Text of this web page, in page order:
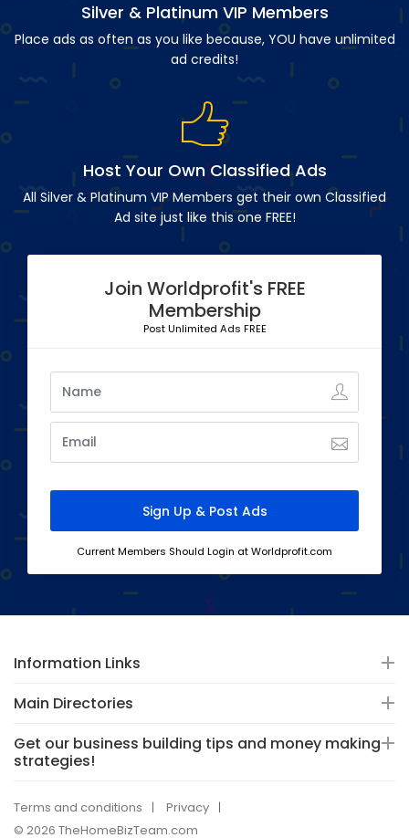
Silver & Platinum VIP Members
Place ads as often as you like because, YOU have unlimited
ad credits!
Host Your Own Classified Ads
All Silver & Platinum VIP Members get their own Classified
Ad site just like this one FREE!
Join Worldprofit's FREE
Membership
Post Unlimited Ads FREE
Current Members Should Login at Worldprofit.com
Information Links
Main Directories
Get our business building tips and money making
strategies!
Terms and conditions
Privacy
© 2026 TheHomeBizTeam.com